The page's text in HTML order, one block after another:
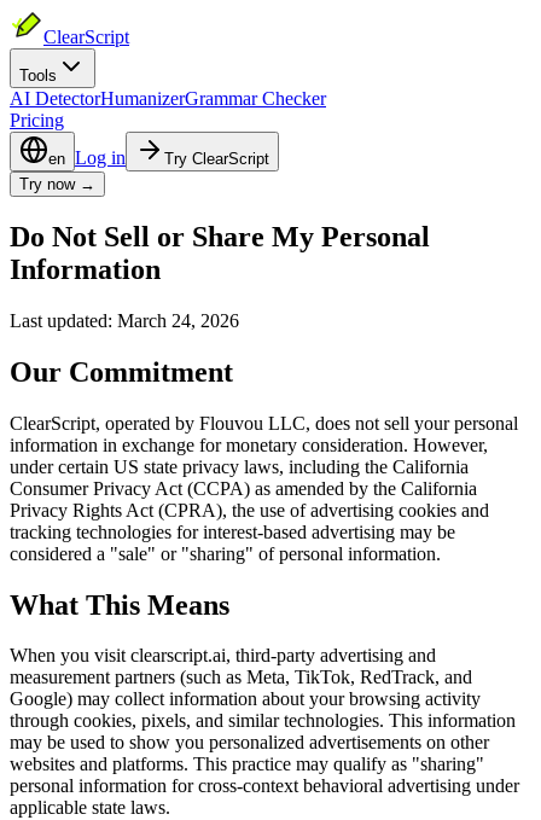
ClearScript
Tools
AI DetectorHumanizerGrammar Checker
Pricing
en Log in
Try ClearScript
Try now →
Do Not Sell or Share My Personal
Information
Last updated: March 24, 2026
Our Commitment
ClearScript, operated by Flouvou LLC, does not sell your personal
information in exchange for monetary consideration. However,
under certain US state privacy laws, including the California
Consumer Privacy Act (CCPA) as amended by the California
Privacy Rights Act (CPRA), the use of advertising cookies and
tracking technologies for interest-based advertising may be
considered a "sale" or "sharing" of personal information.
What This Means
When you visit clearscript.ai, third-party advertising and
measurement partners (such as Meta, TikTok, RedTrack, and
Google) may collect information about your browsing activity
through cookies, pixels, and similar technologies. This information
may be used to show you personalized advertisements on other
websites and platforms. This practice may qualify as "sharing"
personal information for cross-context behavioral advertising under
applicable state laws.